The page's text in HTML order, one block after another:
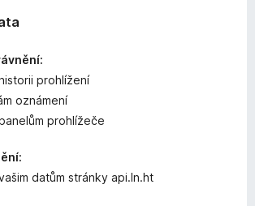
prohlížení
oznámení
prohlížeče
datům stránky api.ln.ht